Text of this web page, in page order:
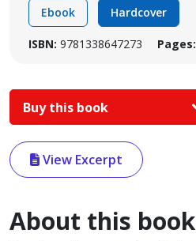
Ebook Hardcover
ISBN: 9781338647273 Pages:
Buy this book
View Excerpt
About this book